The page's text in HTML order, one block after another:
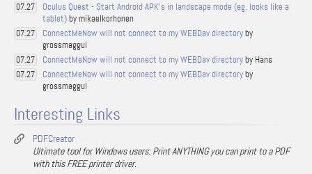
07.27
Oculus Quest - Start Android APK's in landscape mode (eg. looks like a
tablet)by mikaelkorhonen
07.27 ConnectMeNow will not connect to my WEBDav directoryby
grossmaggul
07.27 ConnectMeNow will not connect to my WEBDav directoryby Hans
07.27 ConnectMeNow will not connect to my WEBDav directoryby
grossmaggul
Interesting Links
PDFCreator
Ultimate tool for Windows users: Print ANYTHING you can print to a PDF
with this FREE printer driver.